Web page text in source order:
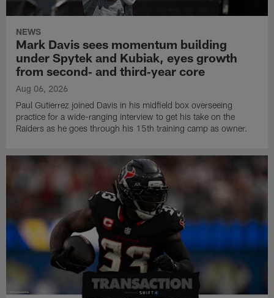
NEWS
Mark Davis sees momentum building
under Spytek and Kubiak, eyes growth
from second‑ and third‑year core
Aug 06, 2026
Paul Gutierrez joined Davis in his midfield box overseeing
practice for a wide-ranging interview to get his take on the
Raiders as he goes through his 15th training camp as owner.